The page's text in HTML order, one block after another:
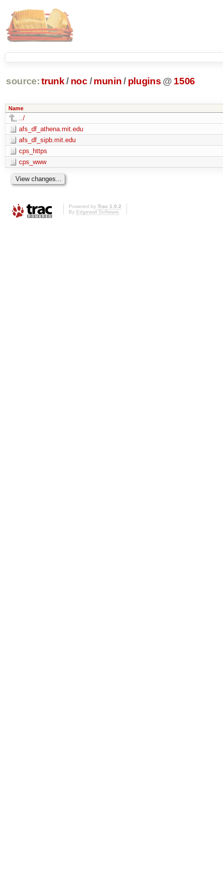
source: trunk / noc / munin/ plugins @ 1506
Name
../
afs_df_athena.mit.edu
afs_df_sipb.mit.edu
cps_https
cps_www
Powered by Trac 1.0.2
By Edgewall Software.